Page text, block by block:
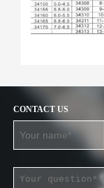
CONTACT US